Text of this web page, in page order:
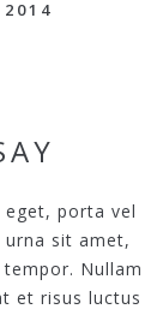
eget, porta vel
urna sit amet,
Nullam
et risus luctus